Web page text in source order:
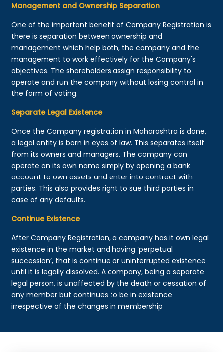
Management and Ownership Separation
One of the important benefit of Company Registration is
there is separation between ownership and
management which help both, the company and the
management to work effectively for the Company's
objectives. The shareholders assign responsibility to
operate and run the company without losing control in
the form of voting.
Separate Legal Existence
Once the Company registration in Maharashtra is done,
a legal entity is born in eyes of law. This separates itself
from its owners and managers. The company can
operate on its own name simply by opening a bank
account to own assets and enter into contract with
parties. This also provides right to sue third parties in
case of any defaults.
Continue Existence
After Company Registration, a company has it own legal
existence in the market and having ‘perpetual
succession’, that is continue or uninterrupted existence
until it is legally dissolved. A company, being a separate
legal person, is unaffected by the death or cessation of
any member but continues to be in existence
irrespective of the changes in membership